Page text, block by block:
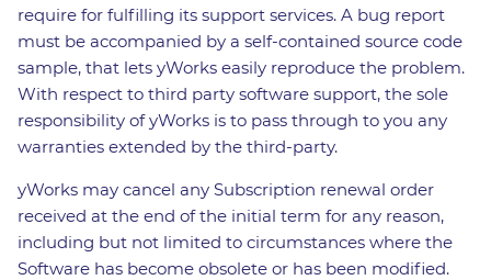
require for fulfilling its support services. A bug report
must be accompanied by a self-contained source code
sample, that lets yWorks easily reproduce the problem.
With respect to third party software support, the sole
responsibility of yWorks is to pass through to you any
warranties extended by the third-party.
yWorks may cancel any Subscription renewal order
received at the end of the initial term for any reason,
including but not limited to circumstances where the
Software has become obsolete or has been modified.